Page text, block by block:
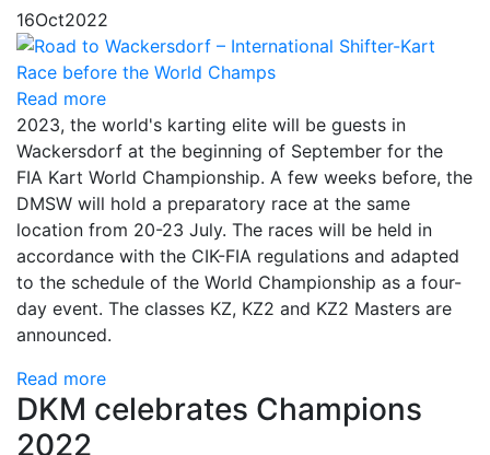
16Oct2022
Read more
2023, the world's karting elite will be guests in
Wackersdorf at the beginning of September for the
FIA Kart World Championship. A few weeks before, the
DMSW will hold a preparatory race at the same
location from 20-23 July. The races will be held in
accordance with the CIK-FIA regulations and adapted
to the schedule of the World Championship as a four-
day event. The classes KZ, KZ2 and KZ2 Masters are
announced.
Read more
DKM celebrates Champions
2022